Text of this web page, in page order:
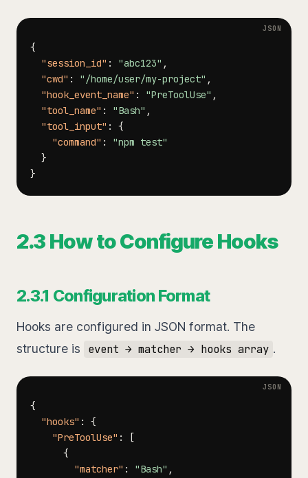
{
"session_id" : "abc123" ,
"cwd" : "/home/user/my-project" ,
"hook_event_name" : "PreToolUse" ,
"tool_name" : "Bash" ,
"tool_input" :
{
"command" :
"npm test"
}
}
2.3 How to Configure Hooks
2.3.1 Configuration Format
Hooks are configured in JSON format. The
structure is
event → matcher → hooks array .
{
"hooks" :
{
"PreToolUse" :
[
{
"matcher" : "Bash" ,